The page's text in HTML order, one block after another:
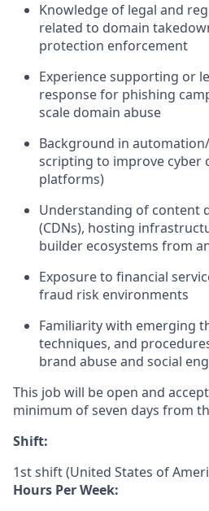
Knowledge of legal and
related to domain
protection enforcement
Experience supporting or
response for phishing
scale domain abuse
Background in
scripting to improve cyber
platforms)
Understanding of content
(CDNs), hosting
builder ecosystems from
Exposure to financial
fraud risk environments
Familiarity with emerging
techniques, and
brand abuse and social
This job will be open and
minimum of seven days from
Shift:
1st shift (United States of
Hours Per Week: